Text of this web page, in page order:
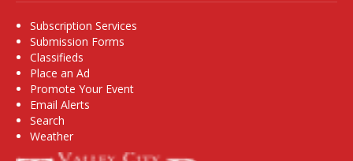
Subscription Services
Submission Forms
Classifieds
Place an Ad
Promote Your Event
Email Alerts
Search
Weather